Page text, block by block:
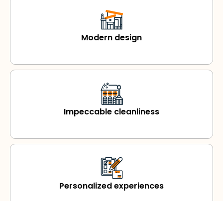
Modern design
Impeccable cleanliness
Personalized experiences